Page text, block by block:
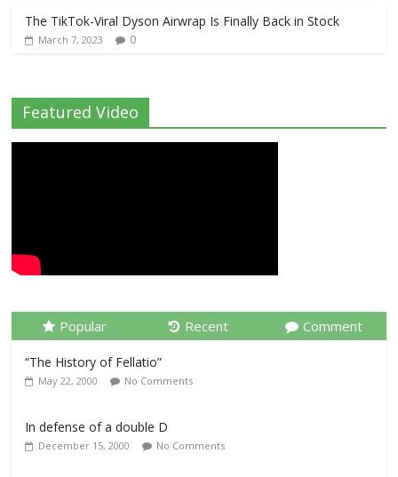
The TikTok-Viral Dyson Airwrap Is Finally Back in Stock
March 7, 2023 0
Featured Video
Popular Recent Comment
“The History of Fellatio”
May 22, 2000 No Comments
In defense of a double D
December 15, 2000 No Comments